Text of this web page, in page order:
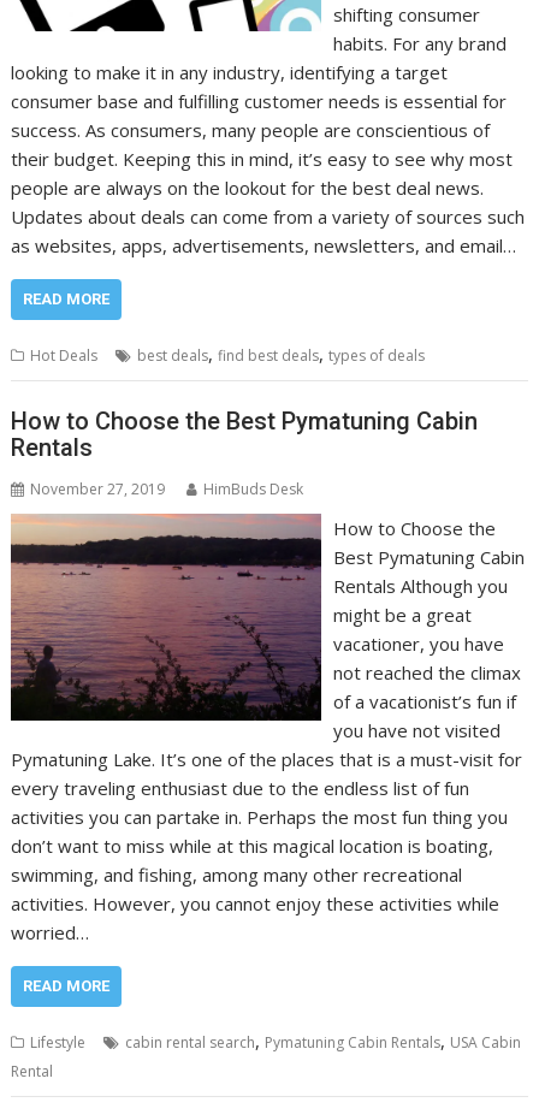
shifting consumer
habits. For any brand
looking to make it in any industry, identifying a target
consumer base and fulfilling customer needs is essential for
success. As consumers, many people are conscientious of
their budget. Keeping this in mind, it’s easy to see why most
people are always on the lookout for the best deal news.
Updates about deals can come from a variety of sources such
as websites, apps, advertisements, newsletters, and email…
READ MORE
Hot Deals best deals,find best deals,types of deals
How to Choose the Best Pymatuning Cabin
Rentals
November 27, 2019 HimBuds Desk
How to Choose the
Best Pymatuning Cabin
Rentals Although you
might be a great
vacationer, you have
not reached the climax
of a vacationist’s fun if
you have not visited
Pymatuning Lake. It’s one of the places that is a must-visit for
every traveling enthusiast due to the endless list of fun
activities you can partake in. Perhaps the most fun thing you
don’t want to miss while at this magical location is boating,
swimming, and fishing, among many other recreational
activities. However, you cannot enjoy these activities while
worried…
READ MORE
Lifestyle cabin rental search, Pymatuning Cabin Rentals, USA Cabin
Rental